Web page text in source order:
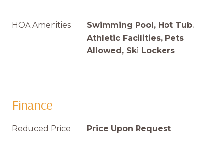
HOA Amenities
Swimming Pool, Hot Tub,
Athletic Facilities, Pets
Allowed, Ski Lockers
Finance
Reduced Price Price Upon Request